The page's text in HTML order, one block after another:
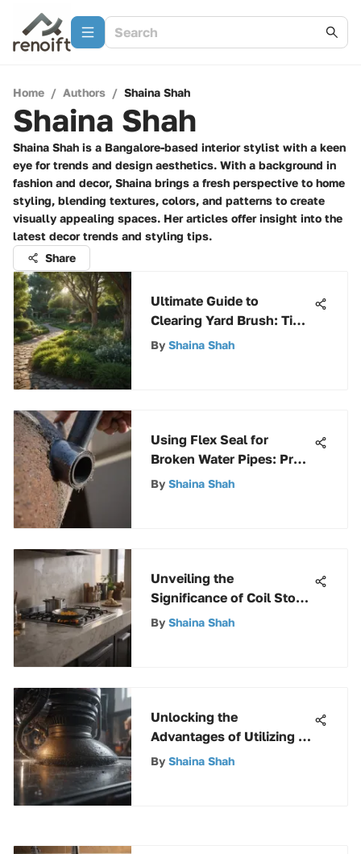
Home / Authors / Shaina Shah
Shaina Shah
Shaina Shah is a Bangalore-based interior stylist with a keen
eye for trends and design aesthetics. With a background in
fashion and decor, Shaina brings a fresh perspective to home
styling, blending textures, colors, and patterns to create
visually appealing spaces. Her articles offer insight into the
latest decor trends and styling tips.
Share
Ultimate Guide to
Clearing Yard Brush: Tips
and Tools for Effective
By Shaina Shah
Using Flex Seal for
Broken Water Pipes: Pros
and Cons
By Shaina Shah
Unveiling the
Significance of Coil Stove
Drip Pans for Enhanced
By Shaina Shah
Unlocking the
Advantages of Utilizing a
Shop Vacuum for
By Shaina Shah